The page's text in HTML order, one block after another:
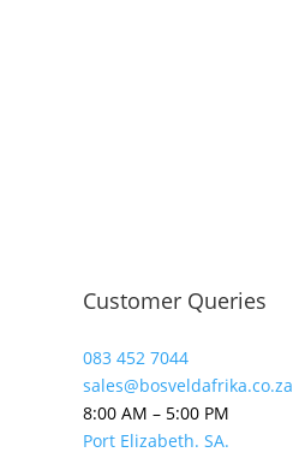
Customer Queries
083 452 7044
sales@bosveldafrika.co.za
8:00 AM – 5:00 PM
Port Elizabeth. SA.